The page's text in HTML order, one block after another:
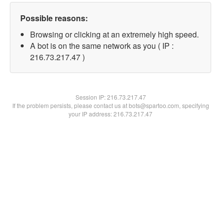
Possible reasons:
Browsing or clicking at an extremely high speed.
A bot is on the same network as you ( IP :
216.73.217.47 )
Session IP:216.73.217.47
If the problem persists, please contact us at bots@spartoo.com, specifying
your IP address: 216.73.217.47